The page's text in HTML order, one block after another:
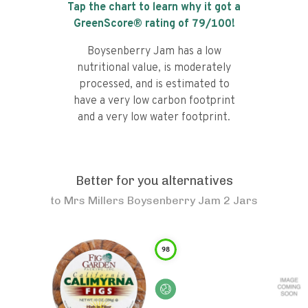
Tap the chart to learn why it got a
GreenScore® rating of 79/100!
Boysenberry Jam has a low
nutritional value, is moderately
processed, and is estimated to
have a very low carbon footprint
and a very low water footprint.
Better for you alternatives
to Mrs Millers Boysenberry Jam 2 Jars
98